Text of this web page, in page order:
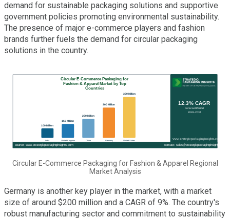
demand for sustainable packaging solutions and supportive
government policies promoting environmental sustainability.
The presence of major e-commerce players and fashion
brands further fuels the demand for circular packaging
solutions in the country.
Circular E-Commerce Packaging for Fashion & Apparel Regional
Market Analysis
Germany is another key player in the market, with a market
size of around $200 million and a CAGR of 9%. The country's
robust manufacturing sector and commitment to sustainability